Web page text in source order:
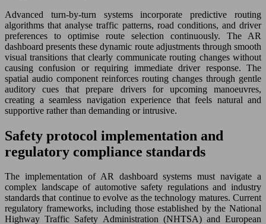
Advanced turn-by-turn systems incorporate predictive routing
algorithms that analyse traffic patterns, road conditions, and driver
preferences to optimise route selection continuously. The AR
dashboard presents these dynamic route adjustments through smooth
visual transitions that clearly communicate routing changes without
causing confusion or requiring immediate driver response. The
spatial audio component reinforces routing changes through gentle
auditory cues that prepare drivers for upcoming manoeuvres,
creating a seamless navigation experience that feels natural and
supportive rather than demanding or intrusive.
Safety protocol implementation and
regulatory compliance standards
The implementation of AR dashboard systems must navigate a
complex landscape of automotive safety regulations and industry
standards that continue to evolve as the technology matures. Current
regulatory frameworks, including those established by the National
Highway Traffic Safety Administration (NHTSA) and European